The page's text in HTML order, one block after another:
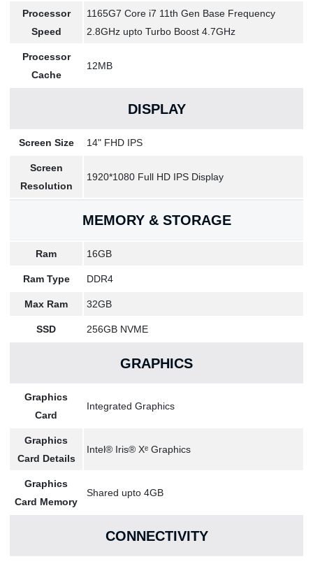
Processor
Speed
1165G7 Core i7 11th Gen Base Frequency
2.8GHz upto Turbo Boost 4.7GHz
Processor
Cache
12MB
DISPLAY
Screen Size 14" FHD IPS
Screen
Resolution
1920*1080 Full HD IPS Display
MEMORY & STORAGE
Ram 16GB
Ram Type DDR4
Max Ram 32GB
SSD 256GB NVME
GRAPHICS
Graphics
Card
Integrated Graphics
Graphics
Card Details
Intel® Iris® Xᵉ Graphics
Graphics
Card Memory
Shared upto 4GB
CONNECTIVITY